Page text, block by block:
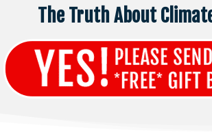
The Truth About